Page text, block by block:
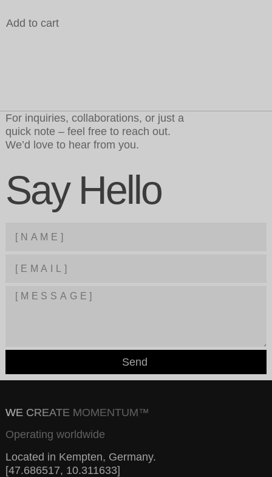
Add to cart
Say Hello
For inquiries, collaborations, or just a
quick note – feel free to reach out.
We’d love to hear from you.
Send
WE CREATE MOMENTUM™
Operating worldwide
Located in Kempten, Germany.
[47.686517, 10.311633]